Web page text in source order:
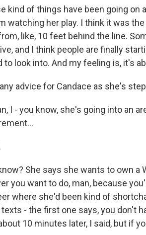
kind of things have been going on
watching her play. I think it was
like, 10 feet behind the line.
and I think people are finally
to look into. And my feeling is, it's
any advice for Candace as she's
I - you know, she's going into an
She says she wants to own
you want to do, man, because
where she'd been kind of
- the first one says, you don't
10 minutes later, I said, but if